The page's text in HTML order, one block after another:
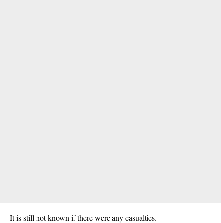
It is still not known if there were any casualties.